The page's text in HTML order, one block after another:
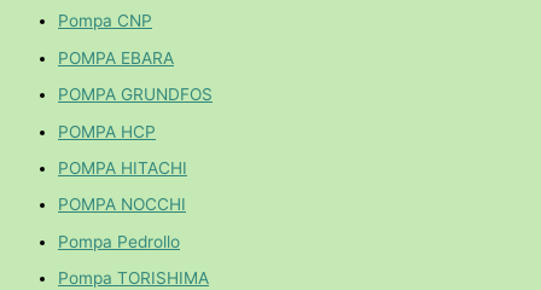
Pompa CNP
POMPA EBARA
POMPA GRUNDFOS
POMPA HCP
POMPA HITACHI
POMPA NOCCHI
Pompa Pedrollo
Pompa TORISHIMA